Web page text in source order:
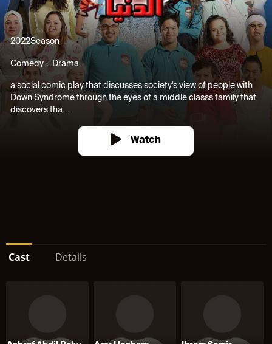
2022Season
Comedy Drama
a social comic play that discusses society's view of people with
Down Syndrome through the eyes of a middle classs family that
discovers tha...
Watch
Cast Details